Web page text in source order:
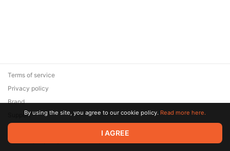
© 2026 Zaya Solutions Limited. All rights reserved. All trademarks
are the property of their respective owners.
Terms of service
Privacy policy
Brand
SupportBy using the site, you agree to our cookie policy. Read more here.
I AGREE